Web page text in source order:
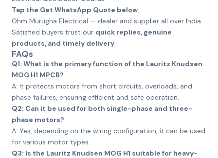
Tap the Get WhatsApp Quote below,
Ohm Murugha Electrical — dealer and supplier all over India.
Satisfied buyers trust our quick replies, genuine
products, and timely delivery.
FAQs
Q1: What is the primary function of the Lauritz Knudsen
MOG H1 MPCB?
A: It protects motors from short circuits, overloads, and
phase failures, ensuring efficient and safe operation.
Q2: Can it be used for both single-phase and three-
phase motors?
A: Yes, depending on the wiring configuration, it can be used
for various motor types.
Q3: Is the Lauritz Knudsen MOG H1 suitable for heavy-